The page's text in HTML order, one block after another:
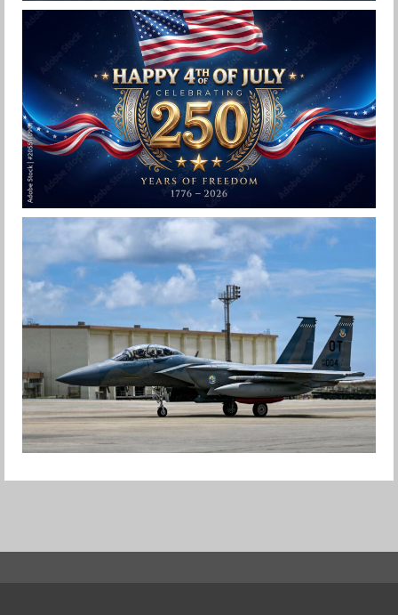
F-15EX 142ND WING DROPS BOMBS IN
HISTORIC FIRST
Jan-Peter
HAPPY INDEPENDENCE DAY
Jan-Peter